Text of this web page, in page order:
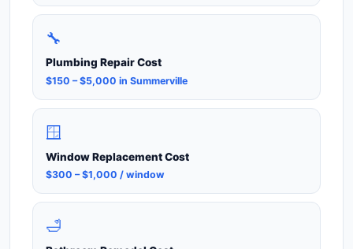
🔧
Plumbing Repair Cost
$150 – $5,000 in Summerville
🪟
Window Replacement Cost
$300 – $1,000 / window
🛁